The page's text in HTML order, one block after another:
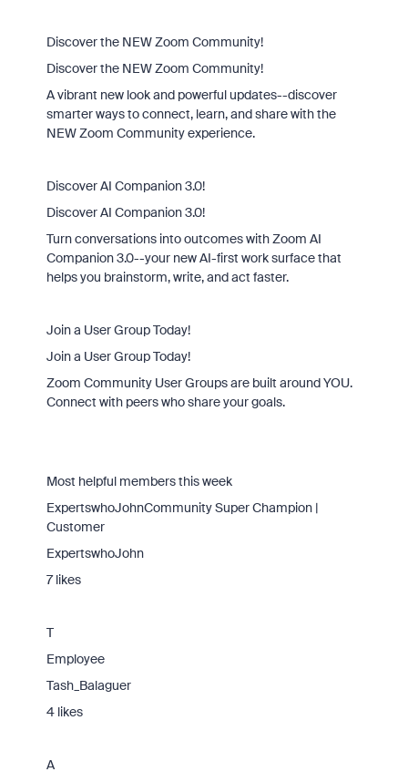
Discover the NEW Zoom Community!
Discover the NEW Zoom Community!
A vibrant new look and powerful updates--discover
smarter ways to connect, learn, and share with the
NEW Zoom Community experience.
Discover AI Companion 3.0!
Discover AI Companion 3.0!
Turn conversations into outcomes with Zoom AI
Companion 3.0--your new AI-first work surface that
helps you brainstorm, write, and act faster.
Join a User Group Today!
Join a User Group Today!
Zoom Community User Groups are built around YOU.
Connect with peers who share your goals.
Most helpful members this week
ExpertswhoJohnCommunity Super Champion |
Customer
ExpertswhoJohn
7 likes
T
Employee
Tash_Balaguer
4 likes
A